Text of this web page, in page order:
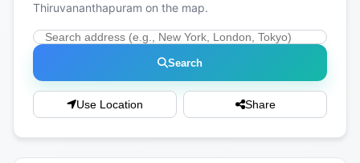
Thiruvananthapuram on the map.
Search
Use Location Share